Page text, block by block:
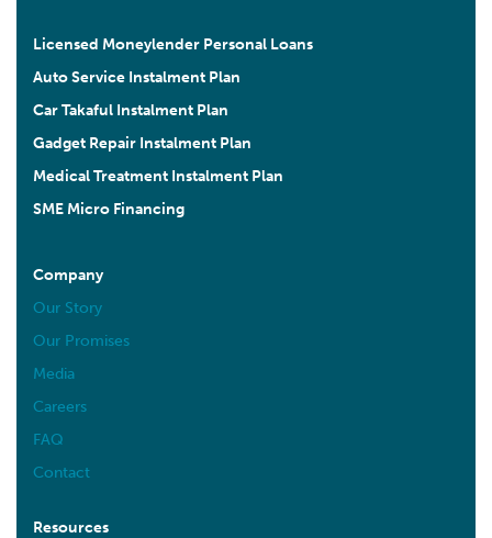
Company
Our Story
Our Promises
Media
Careers
FAQ
Contact
Licensed Moneylender Personal Loans
Auto Service Instalment Plan
Car Takaful Instalment Plan
Gadget Repair Instalment Plan
Medical Treatment Instalment Plan
SME Micro Financing
Resources